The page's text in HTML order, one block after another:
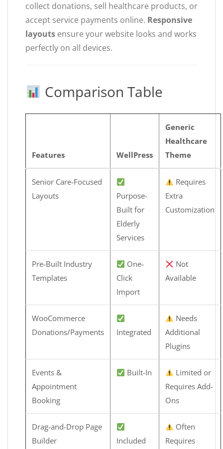
collect donations, sell healthcare products, or
accept service payments online. Responsive
layouts ensure your website looks and works
perfectly on all devices.
Comparison Table
Features WellPress
Generic
Healthcare
Theme
Senior Care-Focused
Layouts
Purpose-
Built for
Elderly
Services
Requires
Extra
Customization
Pre-Built Industry
Templates
One-
Click
Import
Not
Available
WooCommerce
Donations/Payments
Integrated
Needs
Additional
Plugins
Events &
Appointment
Booking
Built-In
Limited or
Requires Add-
Ons
Drag-and-Drop Page
Builder
Included
Often
Requires